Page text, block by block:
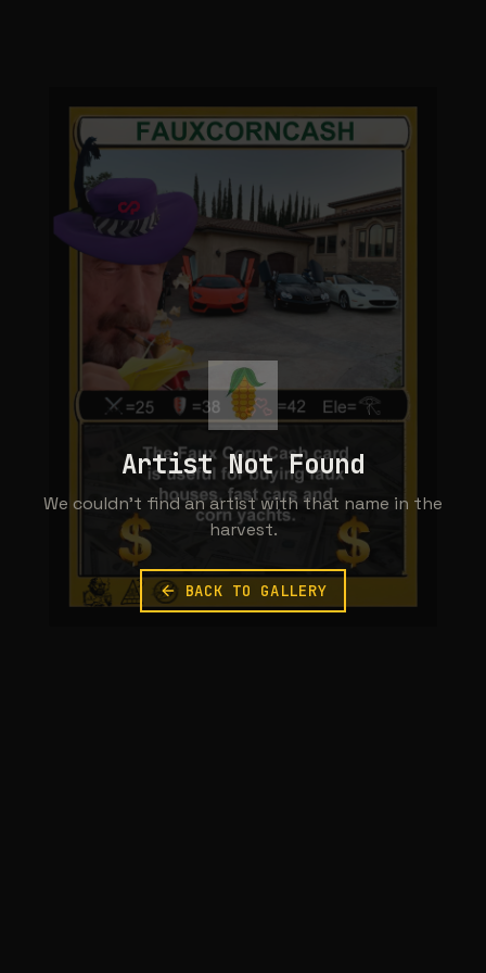
Artist Not Found
We couldn't find an artist with that name in the
harvest.
BACK TO GALLERY